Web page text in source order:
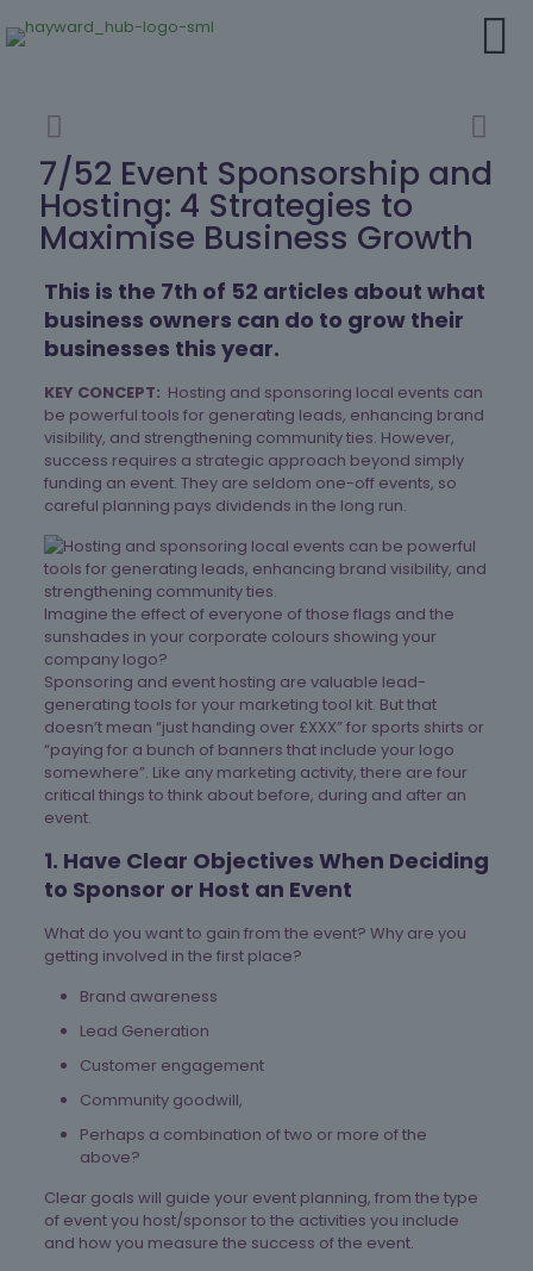
7/52 Event Sponsorship and
Hosting: 4 Strategies to
Maximise Business Growth
This is the 7th of 52 articles about what
business owners can do to grow their
businesses this year.
KEY CONCEPT: Hosting and sponsoring local events can
be powerful tools for generating leads, enhancing brand
visibility, and strengthening community ties. However,
success requires a strategic approach beyond simply
funding an event. They are seldom one-off events, so
careful planning pays dividends in the long run.
Imagine the effect of everyone of those flags and the
sunshades in your corporate colours showing your
company logo?
Sponsoring and event hosting are valuable lead-
generating tools for your marketing tool kit. But that
doesn’t mean “just handing over £XXX” for sports shirts or
“paying for a bunch of banners that include your logo
somewhere”. Like any marketing activity, there are four
critical things to think about before, during and after an
event.
1. Have Clear Objectives When Deciding
to Sponsor or Host an Event
What do you want to gain from the event? Why are you
getting involved in the first place?
Brand awareness
Lead Generation
Customer engagement
Community goodwill,
Perhaps a combination of two or more of the
above?
Clear goals will guide your event planning, from the type
of event you host/sponsor to the activities you include
and how you measure the success of the event.